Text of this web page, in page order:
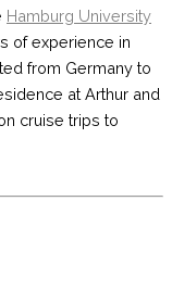
Hamburg University
of experience in
from Germany to
at Arthur and
cruise trips to